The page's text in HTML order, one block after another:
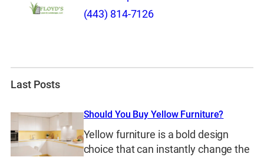
(443) 814-7126
Last Posts
Should You Buy Yellow Furniture?
Yellow furniture is a bold design
choice that can instantly change the